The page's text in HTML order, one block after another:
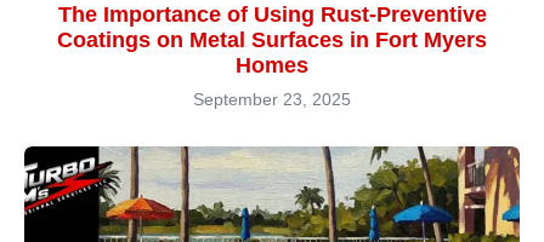
The Importance of Using Rust-Preventive
Coatings on Metal Surfaces in Fort Myers
Homes
September 23, 2025